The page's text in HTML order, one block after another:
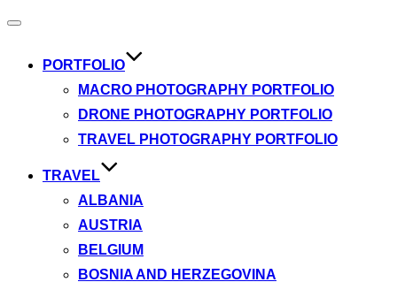
Toggle
PORTFOLIO
MACRO PHOTOGRAPHY PORTFOLIO
DRONE PHOTOGRAPHY PORTFOLIO
TRAVEL PHOTOGRAPHY PORTFOLIO
TRAVEL
ALBANIA
AUSTRIA
BELGIUM
BOSNIA AND HERZEGOVINA